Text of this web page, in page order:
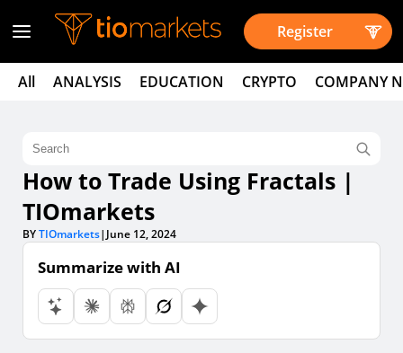
Register
All ANALYSIS EDUCATION CRYPTO COMPANY
How to Trade Using Fractals |
TIOmarkets
BYTIOmarkets| June 12, 2024
Summarize with AI